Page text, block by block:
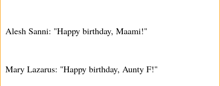
Alesh Sanni: "Happy birthday, Maami!"
Mary Lazarus: "Happy birthday, Aunty F!"